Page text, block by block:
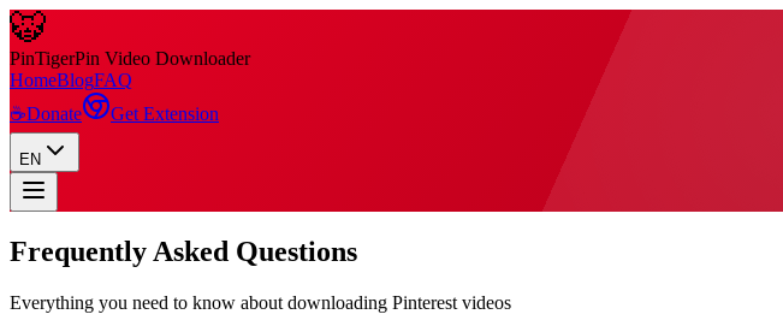
🐯
PinTigerPin Video Downloader
HomeBlogFAQ
☕Donate Get Extension
EN
Frequently Asked Questions
Everything you need to know about downloading Pinterest videos